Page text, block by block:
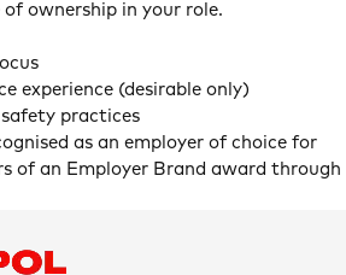
ownership in your role.
experience (desirable only)
practices
as an employer of choice for
of an Employer Brand award through